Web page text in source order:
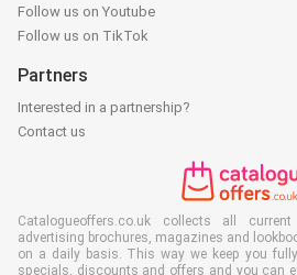
Follow us on Youtube
Follow us on TikTok
Partners
Interested in a partnership?
Contact us
Catalogueoffers.co.uk collects all
advertising brochures, magazines and
on a daily basis. This way we keep you
specials, discounts and offers and you can